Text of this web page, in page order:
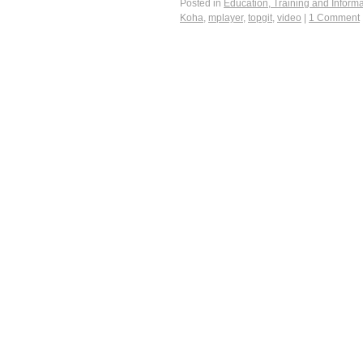
Posted in Education, Training and
Koha, mplayer, topgit, video 1 Comment